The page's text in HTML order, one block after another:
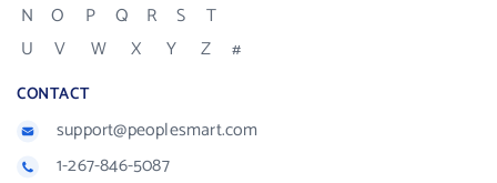
N
O P Q R S
T
U
V W X Y Z #
CONTACT
support@peoplesmart.com
1-267-846-5087